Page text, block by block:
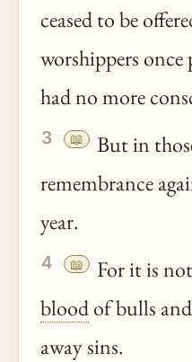
ceased to be
worshippers once
had no more
3 📖
But in
remembrance
year.
4 📖
For it is
bloodof bulls
away sins.